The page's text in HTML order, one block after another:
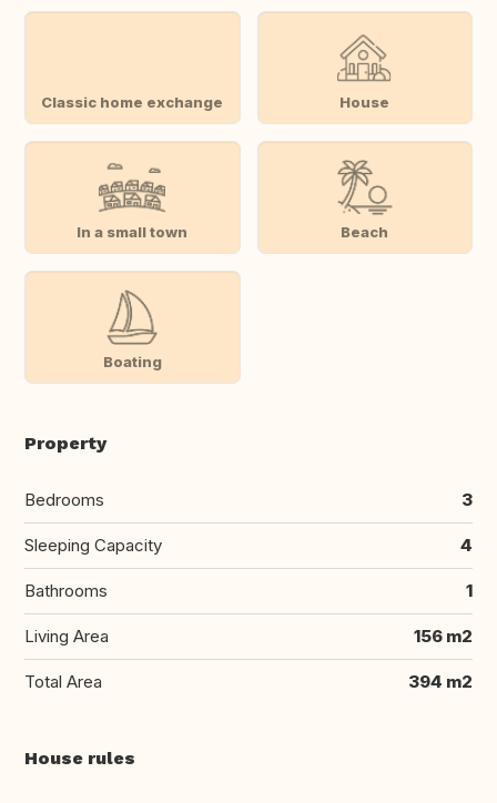
Classic home exchange House
In a small town Beach
Boating
Property
Bedrooms 3
Sleeping Capacity 4
Bathrooms 1
Living Area 156 m2
Total Area 394 m2
House rules